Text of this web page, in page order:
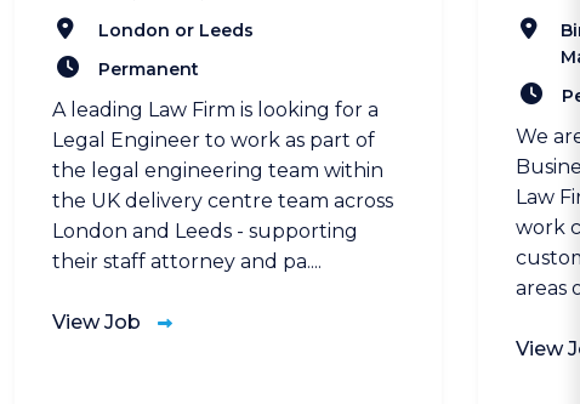
London or Leeds
Permanent
A leading Law Firm is looking for a
Legal Engineer to work as part of
the legal engineering team within
the UK delivery centre team across
London and Leeds - supporting
their staff attorney and pa....
View Job
We
Law
work
areas
View